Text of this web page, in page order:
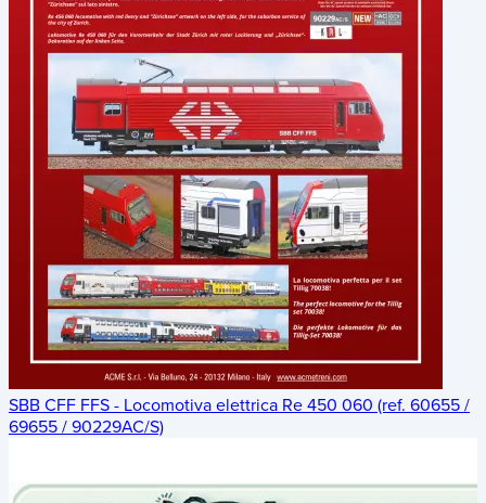
SBB CFF FFS - Locomotiva elettrica Re 450 060 (ref. 60655 /
69655 / 90229AC/S)